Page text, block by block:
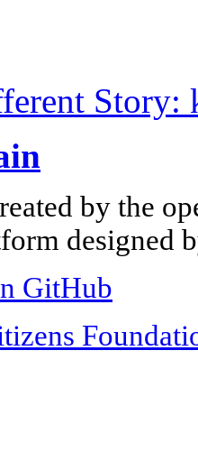
Story:
by the
designed
GitHub